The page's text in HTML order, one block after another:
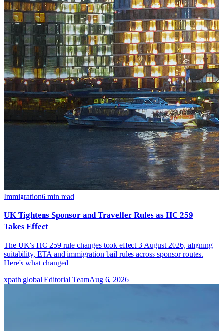
Immigration6 min read
UK Tightens Sponsor and Traveller Rules as HC 259
Takes Effect
The UK's HC 259 rule changes took effect 3 August 2026, aligning
suitability, ETA and immigration bail rules across sponsor routes.
Here's what changed.
xpath.global Editorial TeamAug 6, 2026